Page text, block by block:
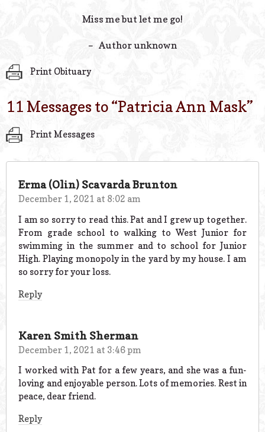
Miss me but let me go!
– Author unknown
Print Obituary
11 Messages to “Patricia Ann Mask”
Print Messages
Erma (Olin) Scavarda Brunton
December 1, 2021 at 8:02 am
I am so sorry to read this. Pat and I grew up together.
From grade school to walking to West Junior for
swimming in the summer and to school for Junior
High. Playing monopoly in the yard by my house. I am
so sorry for your loss.
Reply
Karen Smith Sherman
December 1, 2021 at 3:46 pm
I worked with Pat for a few years, and she was a fun-
loving and enjoyable person. Lots of memories. Rest in
peace, dear friend.
Reply